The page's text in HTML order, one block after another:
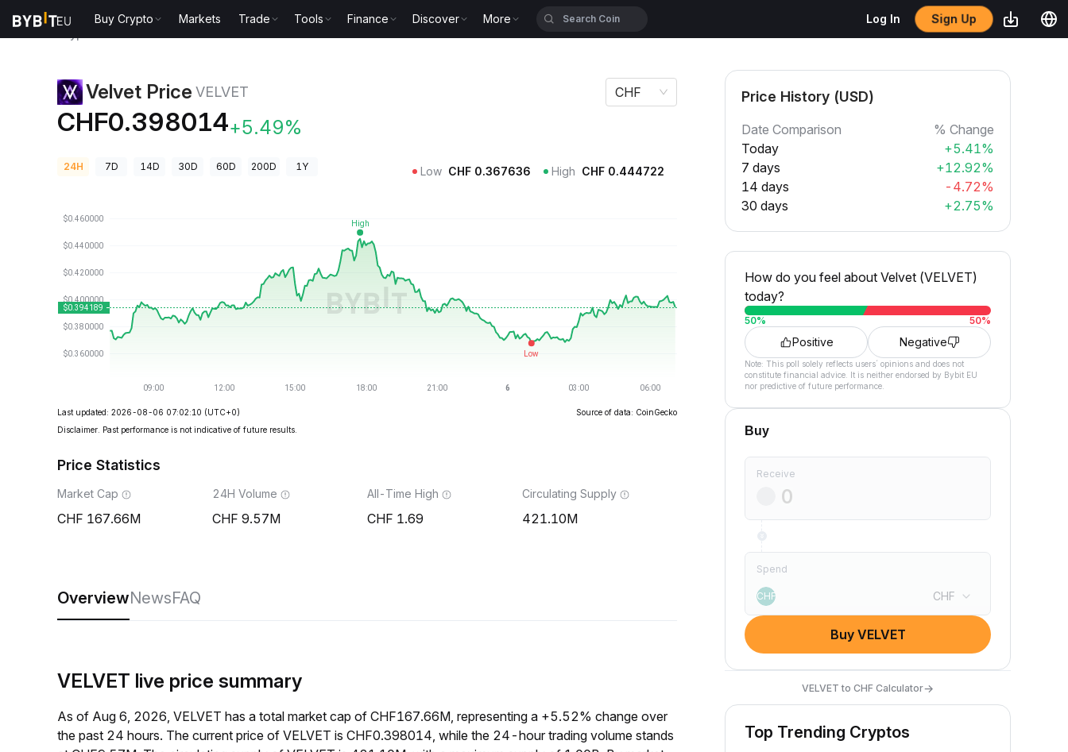
Buy Crypto Markets Trade Tools Finance Discover More Log In Sign Up
Velvet Price VELVET
CHF0.398014+5.49%
CHF
24H 7D 14D 30D 60D 200D 1Y Low CHF 0.367636 High CHF 0.444722
Last updated: 2026-08-06 07:02:10 (UTC+0)
Source of data: CoinGecko
Disclaimer. Past performance is not indicative of future results.
Price Statistics
Market Cap
167.66M
24H Volume
9.57M
All-Time High
1.69
Circulating Supply
421.10M
OverviewNewsFAQ
VELVET live price summary
As of Aug 6, 2026, VELVET has a total market cap of CHF167.66M, representing a +5.52% change over
the past 24 hours. The current price of VELVET is CHF0.398014, while the 24-hour trading volume stands
Price History (USD)
Date Comparison
% Change
Today
+5.41%
7 days
+12.92%
14 days
-4.72%
30 days
+2.75%
How do you feel about Velvet (VELVET)
today?
50% 50%
Positive Negative
Note: This poll solely reflects users´ opinions and does not
constitute financial advice. It is neither endorsed by Bybit EU
nor predictive of future performance.
Buy
Receive
Spend
CHF CHF
Buy VELVET
VELVET to CHF Calculator→
Top Trending Cryptos